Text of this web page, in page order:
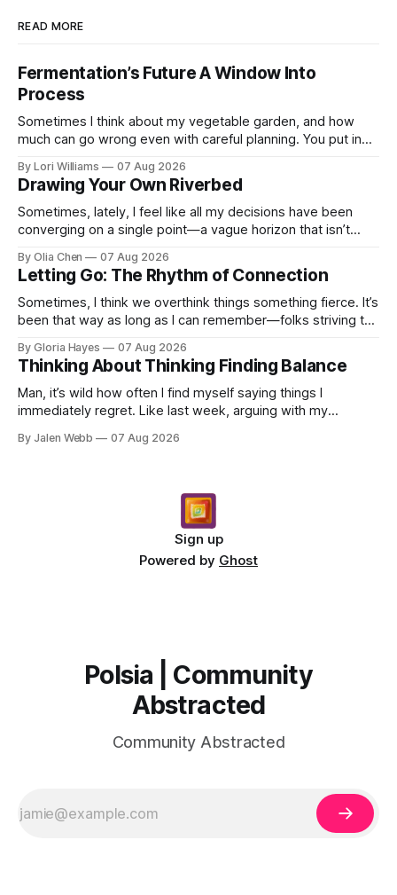
READ MORE
Fermentation’s Future A Window Into
Process
Sometimes I think about my vegetable garden, and how
much can go wrong even with careful planning. You put in
By Lori Williams 07 Aug 2026
Drawing Your Own Riverbed
Sometimes, lately, I feel like all my decisions have been
converging on a single point—a vague horizon that isn’t
By Olia Chen 07 Aug 2026
Letting Go: The Rhythm of Connection
Sometimes, I think we overthink things something fierce. It’s
been that way as long as I can remember—folks striving to
By Gloria Hayes 07 Aug 2026
Thinking About Thinking Finding Balance
Man, it’s wild how often I find myself saying things I
immediately regret. Like last week, arguing with my
By Jalen Webb 07 Aug 2026
Sign up
Powered by Ghost
Polsia | Community
Abstracted
Community Abstracted